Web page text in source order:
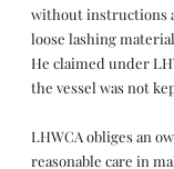
without instructions
loose lashing
He claimed under
the vessel was not
LHWCA obliges an
reasonable care in